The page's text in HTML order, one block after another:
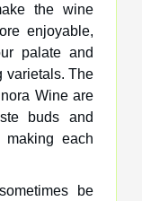
the wine
enjoyable,
palate and
varietals. The
Wine are
buds and
making each
be